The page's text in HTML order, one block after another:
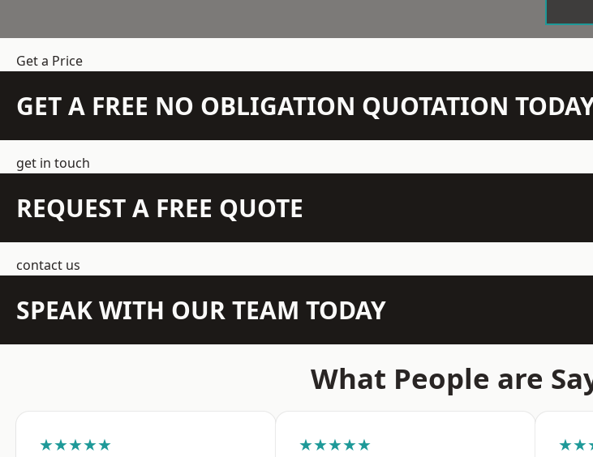
Get a Price
GET A FREE NO OBLIGATION QUOTATION
get in touch
REQUEST A FREE QUOTE
contact us
SPEAK WITH OUR TEAM TODAY
What People are
★★★★★ ★★★★★